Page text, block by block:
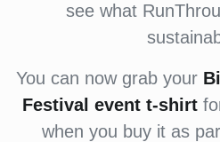
see what
You can now grab your
Festival event t-shirt
when you buy it as